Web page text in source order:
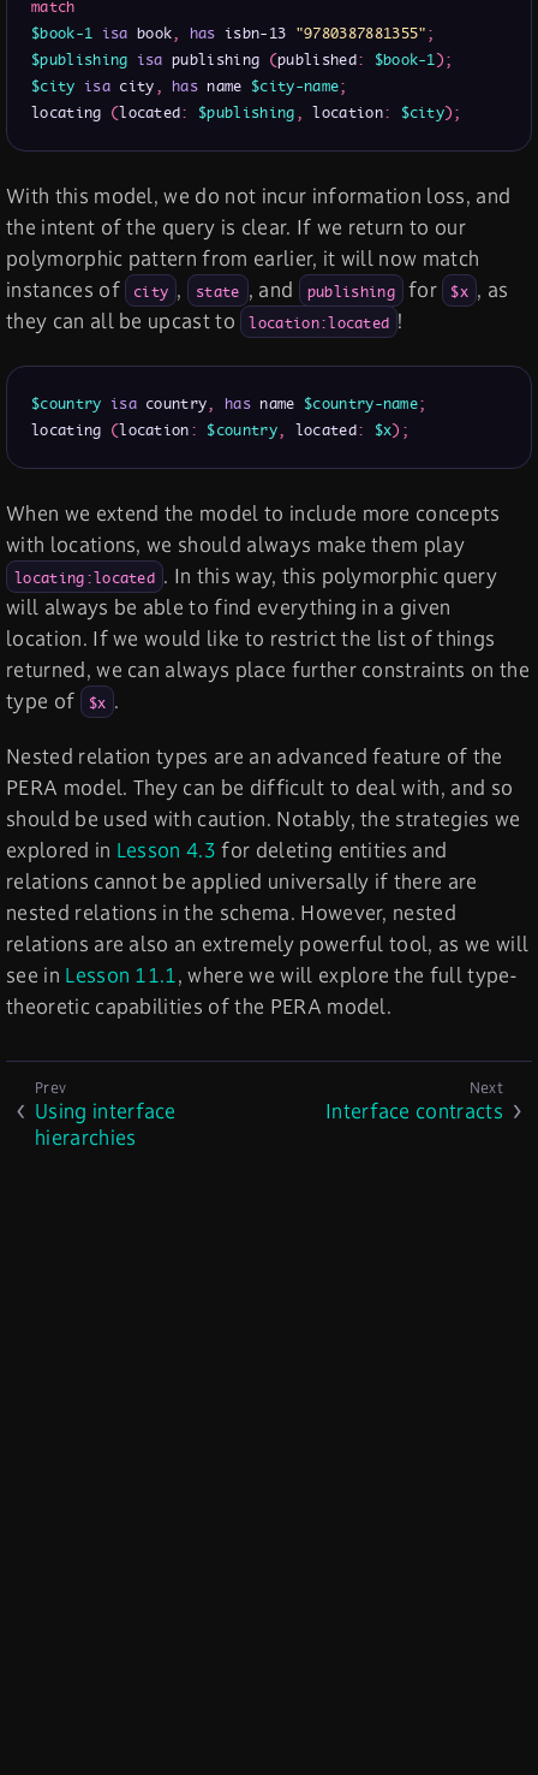
match
$book-1 isa book, has isbn-13 "9780387881355";
$publishing isa publishing (published: $book-1);
$city isa city, has name $city-name;
locating (located: $publishing, location: $city);
With this model, we do not incur information loss, and
the intent of the query is clear. If we return to our
polymorphic pattern from earlier, it will now match
instances of city , state , and publishing for $x , as
they can all be upcast to location:located !
$country isa country, has name $country-name;
locating (location: $country, located: $x) ;
When we extend the model to include more concepts
with locations, we should always make them play
locating:located . In this way, this polymorphic query
will always be able to find everything in a given
location. If we would like to restrict the list of things
returned, we can always place further constraints on the
type of
$x .
Nested relation types are an advanced feature of the
PERA model. They can be difficult to deal with, and so
should be used with caution. Notably, the strategies we
explored in Lesson 4.3 for deleting entities and
relations cannot be applied universally if there are
nested relations in the schema. However, nested
relations are also an extremely powerful tool, as we will
see in Lesson 11.1, where we will explore the full type-
theoretic capabilities of the PERA model.
Using interface
hierarchies
Interface contracts